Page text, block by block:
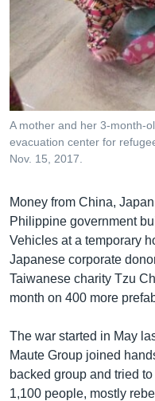
A mother and her 3-month-
evacuation center for
Nov. 15, 2017.
Money from China,
Philippine government
Vehicles at a temporary
Japanese corporate
Taiwanese charity Tzu
month on 400 more
The war started in May
Maute Group joined
backed group and tried
1,100 people, mostly